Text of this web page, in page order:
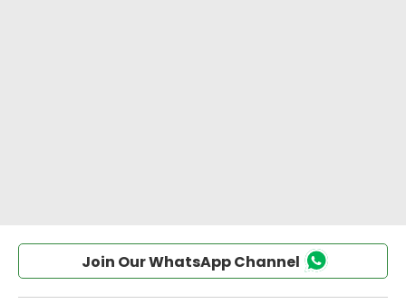
Join Our WhatsApp Channel